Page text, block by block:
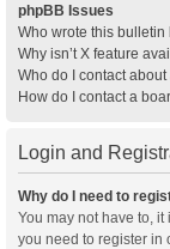
phpBB Issues
Who wrote this bulletin
Why isn’t X feature
Who do I contact
How do I contact a
Login and
Why do I need to
You may not have to,
you need to register in